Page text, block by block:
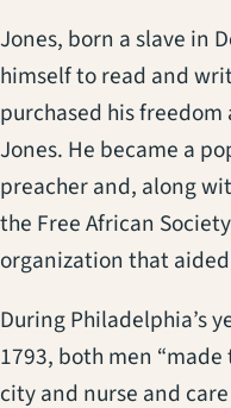
Jones, born a slave in
himself to read and
purchased his
Jones. He became a
preacher and, along
the Free African
organization that
During Philadelphia’s
1793, both men
city and nurse and